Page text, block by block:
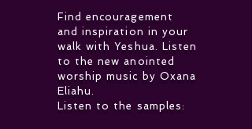
Find encouragement
and inspiration in your
walk with Yeshua. Listen
to the new anointed
worship music by Oxana
Eliahu.
Listen to the samples: